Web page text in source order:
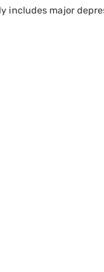
includes major